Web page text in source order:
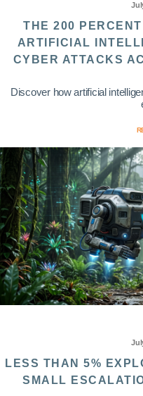
THE 200
ARTIFICIAL
CYBER ATTACKS
Discover how artificial
LESS THAN 5%
SMALL